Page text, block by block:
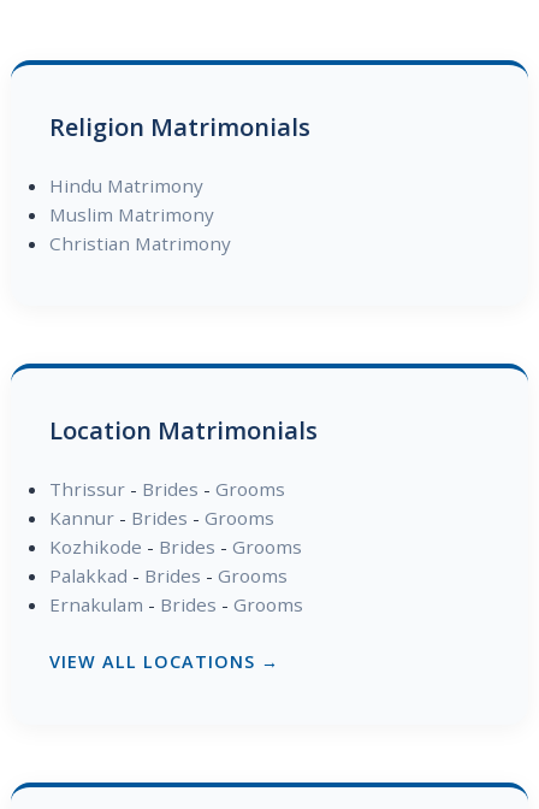
Religion Matrimonials
Hindu Matrimony
Muslim Matrimony
Christian Matrimony
Location Matrimonials
Thrissur- Brides - Grooms
Kannur- Brides - Grooms
Kozhikode - Brides - Grooms
Palakkad - Brides - Grooms
Ernakulam - Brides - Grooms
VIEW ALL LOCATIONS →